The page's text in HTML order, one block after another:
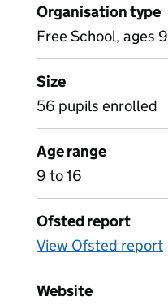
Organisation type
Free School, ages
Size
56 pupils enrolled
Age range
9 to 16
Ofsted report
View Ofsted report
Website